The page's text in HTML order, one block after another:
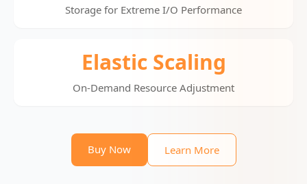
Storage for Extreme I/O Performance
Elastic Scaling
On-Demand Resource Adjustment
Buy Now Learn More